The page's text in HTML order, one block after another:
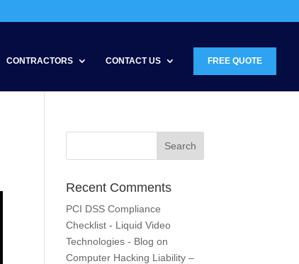
CONTRACTORS CONTACT US FREE QUOTE
Recent Comments
PCI DSS Compliance
Checklist - Liquid Video
Technologies - Blog on
Computer Hacking Liability –